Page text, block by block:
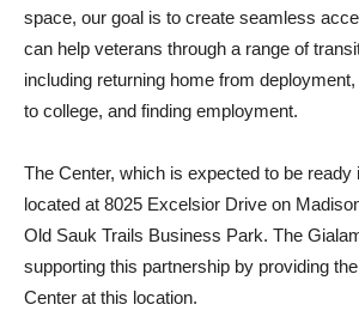
space, our goal is to create seamless
can help veterans through a range of
including returning home from
to college, and finding employment.
The Center, which is expected to be ready
located at 8025 Excelsior Drive on
Old Sauk Trails Business Park. The
supporting this partnership by providing
Center at this location.